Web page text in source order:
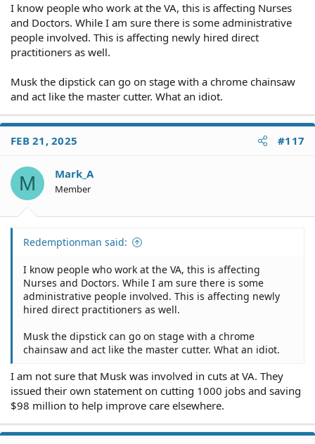
I know people who work at the VA, this is affecting Nurses
and Doctors. While I am sure there is some administrative
people involved. This is affecting newly hired direct
practitioners as well.
Musk the dipstick can go on stage with a chrome chainsaw
and act like the master cutter. What an idiot.
FEB 21, 2025 #117
M Mark_A
Member
Redemptionman said:
I know people who work at the VA, this is affecting
Nurses and Doctors. While I am sure there is some
administrative people involved. This is affecting newly
hired direct practitioners as well.
Musk the dipstick can go on stage with a chrome
chainsaw and act like the master cutter. What an idiot.
I am not sure that Musk was involved in cuts at VA. They
issued their own statement on cutting 1000 jobs and saving
$98 million to help improve care elsewhere.